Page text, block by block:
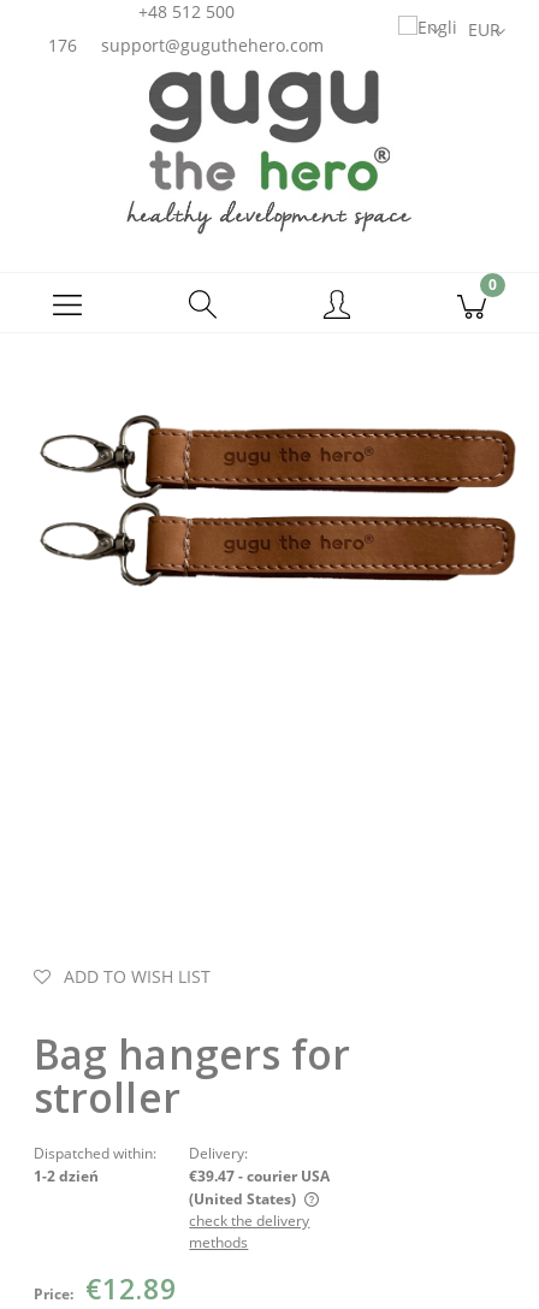
+48 512 500
176
support@guguthehero.com
ADD TO WISH LIST
Bag hangers for
stroller
Dispatched within:
1-2 dzień
Delivery:
€39.47- courier USA
(United States)
The price does not include any possible payment costs
check the delivery
methods
Price: €12.89